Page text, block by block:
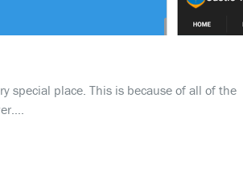
special place. This is because of all of the